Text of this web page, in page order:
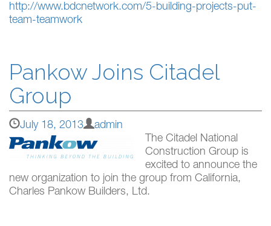
http://www.bdcnetwork.com/5-building-projects-put-
team-teamwork
Pankow Joins Citadel
Group
July 18, 2013
admin
The Citadel National
Construction Group is
excited to announce the
new organization to join the group from California,
Charles Pankow Builders, Ltd.